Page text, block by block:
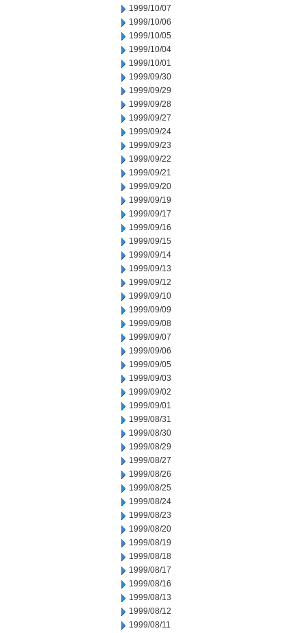
1999/10/07
1999/10/06
1999/10/05
1999/10/04
1999/10/01
1999/09/30
1999/09/29
1999/09/28
1999/09/27
1999/09/24
1999/09/23
1999/09/22
1999/09/21
1999/09/20
1999/09/19
1999/09/17
1999/09/16
1999/09/15
1999/09/14
1999/09/13
1999/09/12
1999/09/10
1999/09/09
1999/09/08
1999/09/07
1999/09/06
1999/09/05
1999/09/03
1999/09/02
1999/09/01
1999/08/31
1999/08/30
1999/08/29
1999/08/27
1999/08/26
1999/08/25
1999/08/24
1999/08/23
1999/08/20
1999/08/19
1999/08/18
1999/08/17
1999/08/16
1999/08/13
1999/08/12
1999/08/11